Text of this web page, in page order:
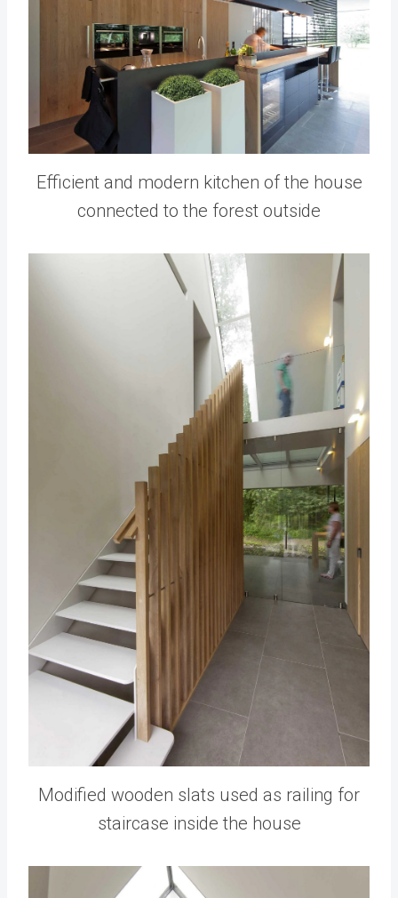
Efficient and modern kitchen of the house
connected to the forest outside
Modified wooden slats used as railing for
staircase inside the house